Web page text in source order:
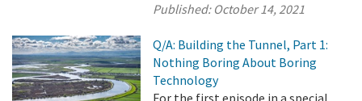
Published: October 14, 2021
Q/A: Building the Tunnel, Part 1:
Nothing Boring About Boring
Technology
For the first episode in a special